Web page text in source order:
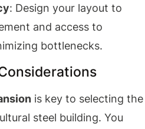
: Design your layout to
and access to
bottlenecks.
is key to selecting the
steel building. You